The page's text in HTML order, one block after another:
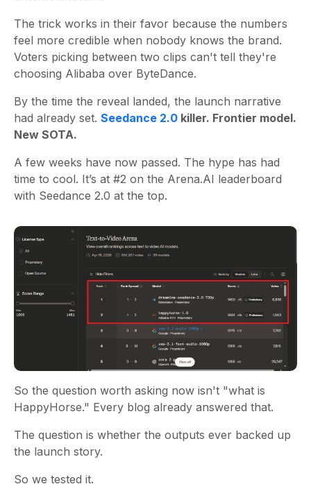
The trick works in their favor because the numbers
feel more credible when nobody knows the brand.
Voters picking between two clips can't tell they're
choosing Alibaba over ByteDance.
By the time the reveal landed, the launch narrative
had already set. Seedance 2.0 killer. Frontier model.
New SOTA.
A few weeks have now passed. The hype has had
time to cool. It’s at #2 on the Arena.AI leaderboard
with Seedance 2.0 at the top.
So the question worth asking now isn't "what is
HappyHorse." Every blog already answered that.
The question is whether the outputs ever backed up
the launch story.
So we tested it.